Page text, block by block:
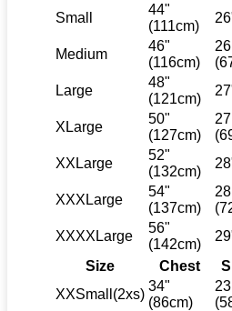
Small
44"
(111cm)
Medium
46"
(116cm)
Large
48"
(121cm)
XLarge
50"
(127cm)
XXLarge
52"
(132cm)
XXXLarge
54"
(137cm)
XXXXLarge
56"
(142cm)
Size
Chest
XXSmall(2xs)
34"
(86cm)